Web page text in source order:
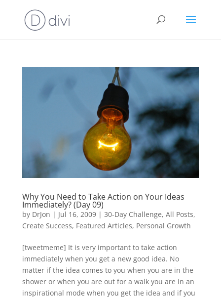
Why You Need to Take Action on Your Ideas
Immediately? (Day 09)
by DrJon | Jul 16, 2009| 30-Day Challenge, All Posts,
Create Success, Featured Articles, Personal Growth
[tweetmeme] It is very important to take action
immediately when you get a new good idea. No
matter if the idea comes to you when you are in the
shower or when you are out for a walk you are in an
inspirational mode when you get the idea and if you